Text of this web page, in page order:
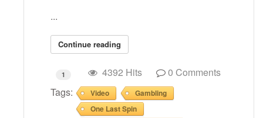
...
Continue reading
1 4392 Hits
0 Comments
Tags:
Video
Gambling
One Last Spin